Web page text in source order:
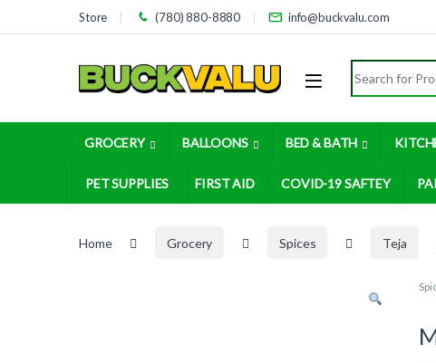
Skip to navigation
Skip to contentStore (780) 880-8880 info@buckvalu.com
Search for:
GROCERY BALLOONS BED & BATH
PET SUPPLIES FIRST AID COVID-19 SAFTEY
Home Grocery Spices Teja